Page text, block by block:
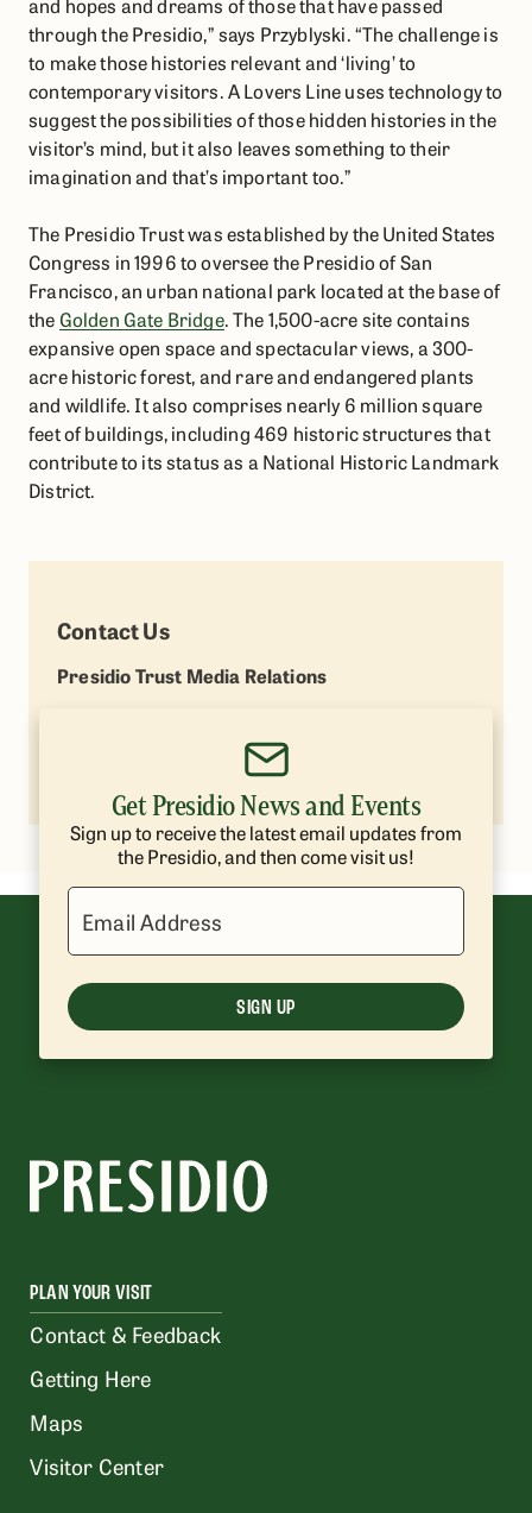
through the Presidio,” says Przyblyski. “The challenge is
to make those histories relevant and ‘living’ to
contemporary visitors. A Lovers Line uses technology to
suggest the possibilities of those hidden histories in the
visitor’s mind, but it also leaves something to their
imagination and that’s important too.”
The Presidio Trust was established by the United States
Congress in 1996 to oversee the Presidio of San
Francisco, an urban national park located at the base of
theGolden Gate Bridge. The 1,500-acre site contains
expansive open space and spectacular views, a 300-
acre historic forest, and rare and endangered plants
and wildlife. It also comprises nearly 6 million square
feet of buildings, including 469 historic structures that
contribute to its status as a National Historic Landmark
District.
Contact Us
Presidio Trust Media Relations
lpetrie@presidiotrust.gov
Get Presidio News and Events
Sign up to receive the latest email updates from
the Presidio, and then come visit us!
Email Address
SIGN UP
PLAN YOUR VISIT
Contact & Feedback
Getting Here
Maps
Visitor Center